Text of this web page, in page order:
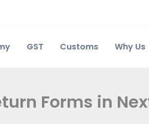
GST Customs Why Us
Forms in